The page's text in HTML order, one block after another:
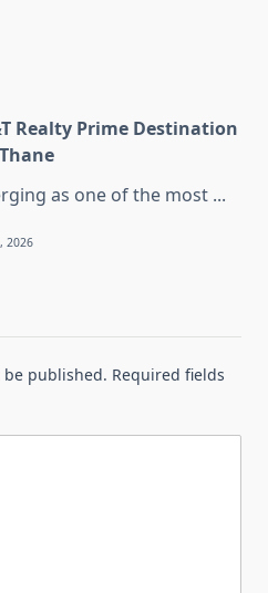
Realty Prime Destination
as one of the most ...
2026
published. Required fields